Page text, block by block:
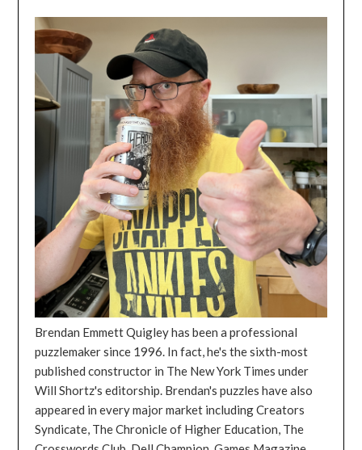
Brendan Emmett Quigley has been a professional
puzzlemaker since 1996. In fact, he's the sixth-most
published constructor in The New York Times under
Will Shortz's editorship. Brendan's puzzles have also
appeared in every major market including Creators
Syndicate, The Chronicle of Higher Education, The